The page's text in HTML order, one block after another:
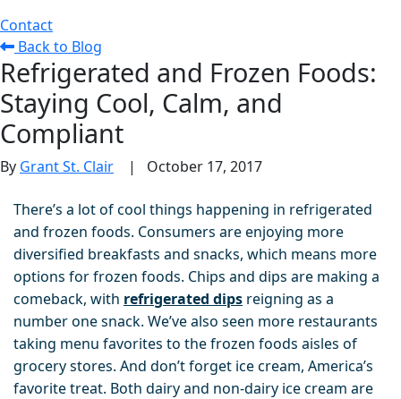
Contact
Back to Blog
Refrigerated and Frozen Foods:
Staying Cool, Calm, and
Compliant
By Grant St. Clair | October 17, 2017
There’s a lot of cool things happening in refrigerated
and frozen foods. Consumers are enjoying more
diversified breakfasts and snacks, which means more
options for frozen foods. Chips and dips are making a
comeback, with refrigerated dips reigning as a
number one snack. We’ve also seen more restaurants
taking menu favorites to the frozen foods aisles of
grocery stores. And don’t forget ice cream, America’s
favorite treat. Both dairy and non-dairy ice cream are